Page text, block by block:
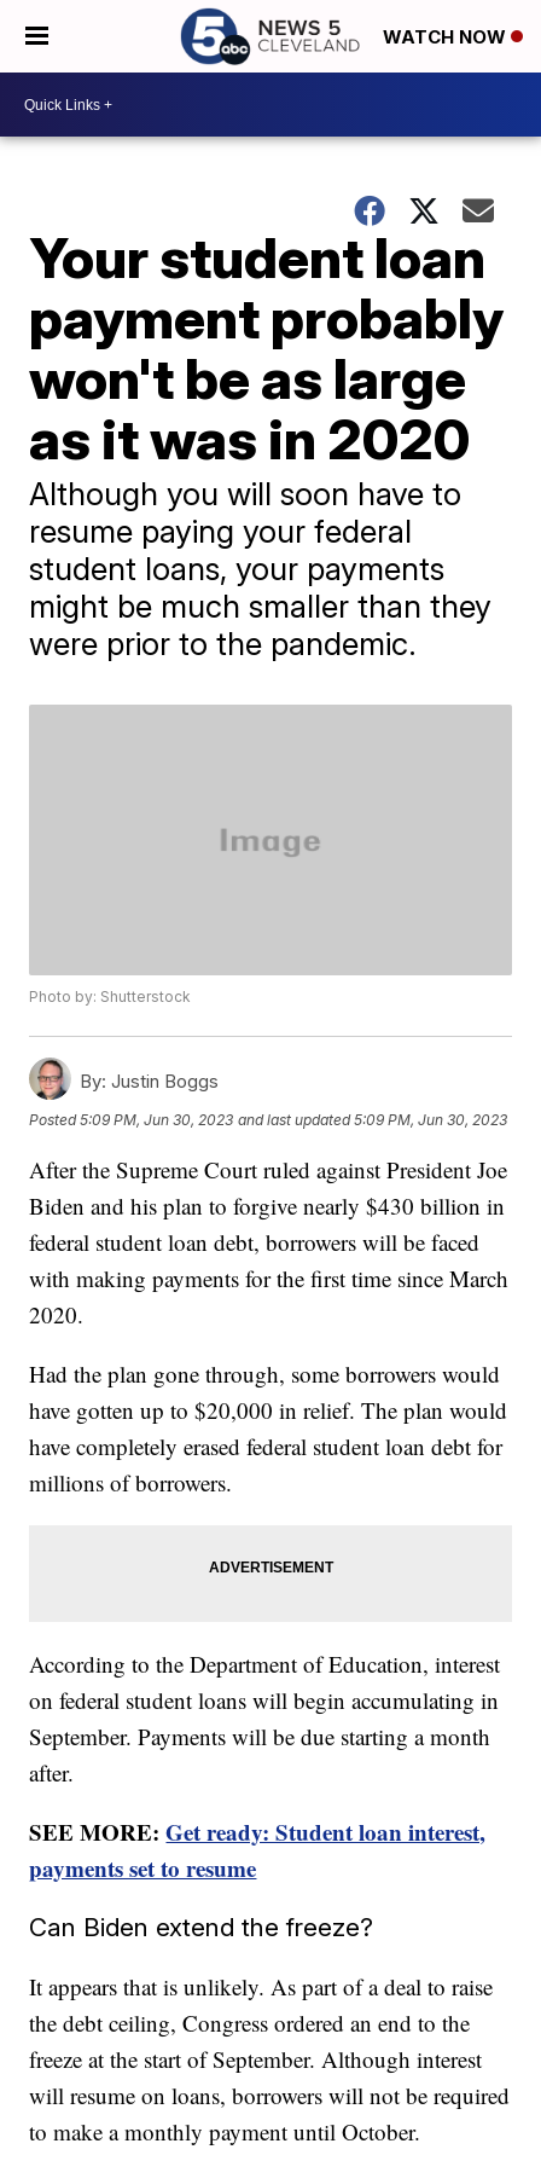
WATCH NOW
Your student loan
payment probably
won't be as large
as it was in 2020
Although you will soon have to
resume paying your federal
student loans, your payments
might be much smaller than they
were prior to the pandemic.
Photo by: Shutterstock
By: Justin Boggs
Posted5:09 PM, Jun 30, 2023 and last updated 5:09 PM, Jun 30, 2023
After the Supreme Court ruled against President Joe
Biden and his plan to forgive nearly $430 billion in
federal student loan debt, borrowers will be faced
with making payments for the first time since March
2020.
Had the plan gone through, some borrowers would
have gotten up to $20,000 in relief. The plan would
have completely erased federal student loan debt for
millions of borrowers.
According to the Department of Education, interest
on federal student loans will begin accumulating in
September. Payments will be due starting a month
after.
SEE MORE:Get ready: Student loan interest,
payments set to resume
Can Biden extend the freeze?
It appears that is unlikely. As part of a deal to raise
the debt ceiling, Congress ordered an end to the
freeze at the start of September. Although interest
will resume on loans, borrowers will not be required
to make a monthly payment until October.